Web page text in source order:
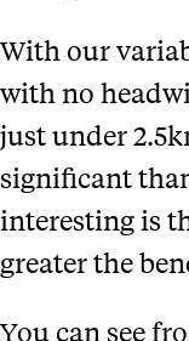
With our
with no
just under
significant
interesting is
greater the
You can see